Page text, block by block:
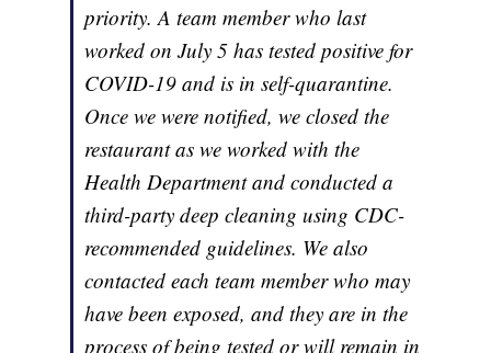
priority. A team member who last
worked on July 5 has tested positive for
COVID-19 and is in self-quarantine.
Once we were notified, we closed the
restaurant as we worked with the
Health Department and conducted a
third-party deep cleaning using CDC-
recommended guidelines. We also
contacted each team member who may
have been exposed, and they are in the
process of being tested or will remain in